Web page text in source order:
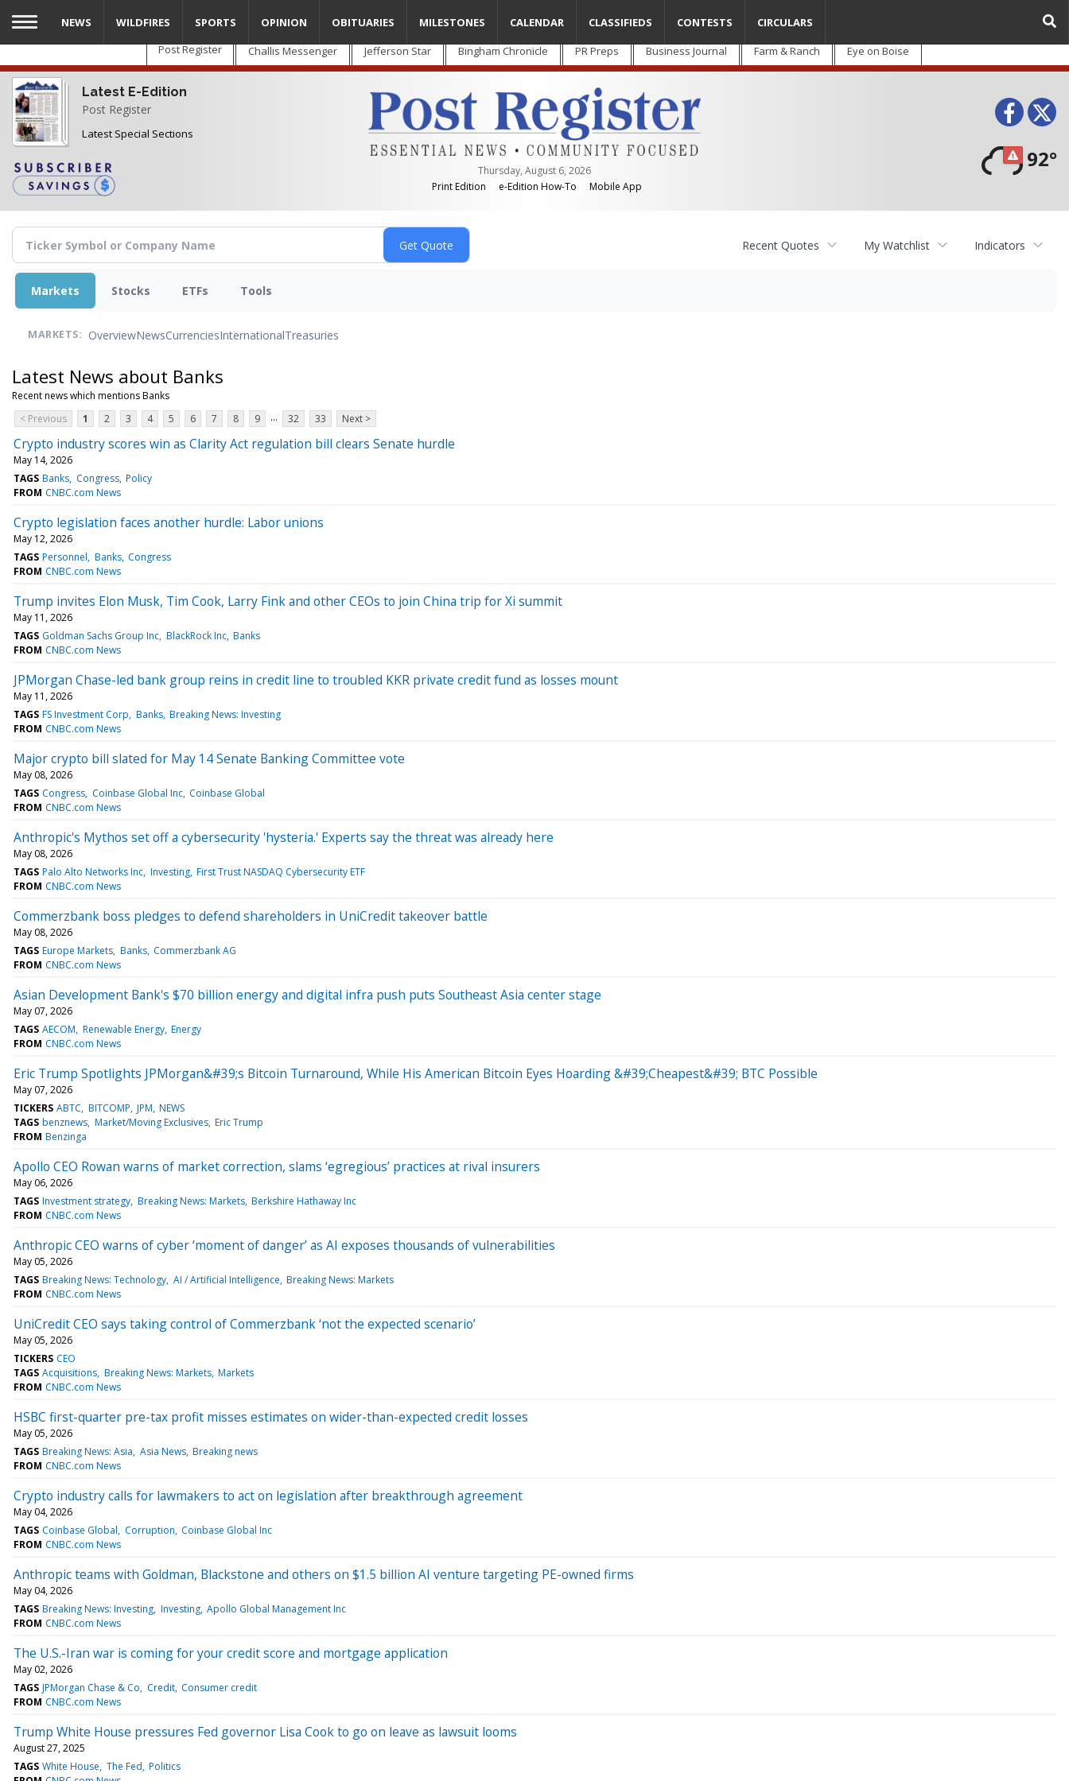
Skip
main
content
Post Register Challis Messenger Jefferson Star Bingham Chronicle PR Preps Business Journal Farm & Ranch Eye on Boise
Latest E-Edition
Post Register
Latest Special Sections
Thursday, August 6, 2026
Print Edition
e-Edition How-To Mobile App
92°
NEWS WILDFIRES SPORTS OPINION OBITUARIES MILESTONES CALENDAR CLASSIFIEDS CONTESTS CIRCULARS
Recent Quotes My Watchlist Indicators
Markets Stocks ETFs Tools
MARKETS: OverviewNewsCurrenciesInternationalTreasuries
Latest News about Banks
Recent news which mentions Banks
< Previous
1 2 3 4 5 6 7 8 9 ... 32 33 Next >
Crypto industry scores win as Clarity Act regulation bill clears Senate hurdle
May 14, 2026
TAGS Banks Congress Policy
FROM CNBC.com News
Crypto legislation faces another hurdle: Labor unions
May 12, 2026
TAGS Personnel Banks Congress
FROM CNBC.com News
Trump invites Elon Musk, Tim Cook, Larry Fink and other CEOs to join China trip for Xi summit
May 11, 2026
TAGS Goldman Sachs Group Inc BlackRock Inc Banks
FROM CNBC.com News
JPMorgan Chase-led bank group reins in credit line to troubled KKR private credit fund as losses mount
May 11, 2026
TAGS FS Investment Corp Banks Breaking News: Investing
FROM CNBC.com News
Major crypto bill slated for May 14 Senate Banking Committee vote
May 08, 2026
TAGS Congress Coinbase Global Inc Coinbase Global
FROM CNBC.com News
Anthropic's Mythos set off a cybersecurity 'hysteria.' Experts say the threat was already here
May 08, 2026
TAGS Palo Alto Networks Inc Investing First Trust NASDAQ Cybersecurity ETF
FROM CNBC.com News
Commerzbank boss pledges to defend shareholders in UniCredit takeover battle
May 08, 2026
TAGS Europe Markets Banks Commerzbank AG
FROM CNBC.com News
Asian Development Bank's $70 billion energy and digital infra push puts Southeast Asia center stage
May 07, 2026
TAGS AECOM Renewable Energy Energy
FROM CNBC.com News
Eric Trump Spotlights JPMorgan&#39;s Bitcoin Turnaround, While His American Bitcoin Eyes Hoarding &#39;Cheapest&#39; BTC Possible
May 07, 2026
TICKERS ABTC BITCOMP JPM NEWS
TAGS benznews Market/Moving Exclusives Eric Trump
FROM Benzinga
Apollo CEO Rowan warns of market correction, slams ‘egregious’ practices at rival insurers
May 06, 2026
TAGS Investment strategy Breaking News: Markets Berkshire Hathaway Inc
FROM CNBC.com News
Anthropic CEO warns of cyber ‘moment of danger’ as AI exposes thousands of vulnerabilities
May 05, 2026
TAGS Breaking News: Technology AI / Artificial Intelligence Breaking News: Markets
FROM CNBC.com News
UniCredit CEO says taking control of Commerzbank ‘not the expected scenario’
May 05, 2026
TICKERS CEO
TAGS Acquisitions Breaking News: Markets Markets
FROM CNBC.com News
HSBC first-quarter pre-tax profit misses estimates on wider-than-expected credit losses
May 05, 2026
TAGS Breaking News: Asia Asia News Breaking news
FROM CNBC.com News
Crypto industry calls for lawmakers to act on legislation after breakthrough agreement
May 04, 2026
TAGS Coinbase Global Corruption Coinbase Global Inc
FROM CNBC.com News
Anthropic teams with Goldman, Blackstone and others on $1.5 billion AI venture targeting PE-owned firms
May 04, 2026
TAGS Breaking News: Investing Investing Apollo Global Management Inc
FROM CNBC.com News
The U.S.-Iran war is coming for your credit score and mortgage application
May 02, 2026
TAGS JPMorgan Chase & Co Credit Consumer credit
FROM CNBC.com News
Trump White House pressures Fed governor Lisa Cook to go on leave as lawsuit looms
August 27, 2025
TAGS White House The Fed Politics